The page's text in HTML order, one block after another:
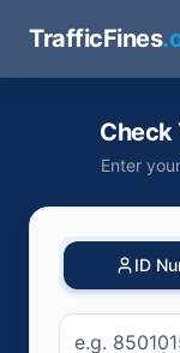
TrafficFines
Check
Enter
ID